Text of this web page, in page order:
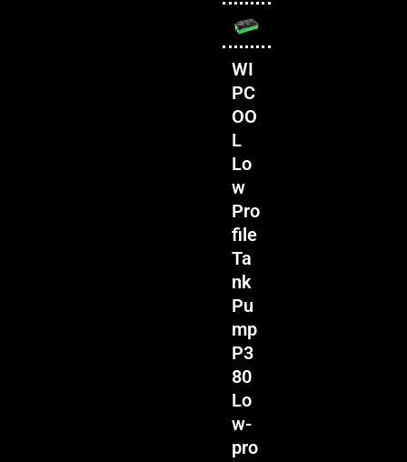
WI
PC
OO
L
Lo
w
Pro
file
Ta
nk
Pu
mp
P3
80
Lo
w-
pro